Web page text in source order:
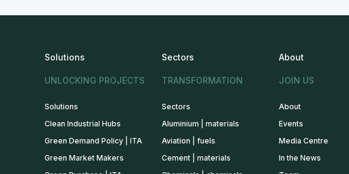
Solutions
UNLOCKING PROJECTS
Solutions
Clean Industrial Hubs
Green Demand Policy | ITA
Green Market Makers
Sectors
TRANSFORMATION
Sectors
Aluminium | materials
Aviation | fuels
Cement | materials
About
JOIN US
About
Events
Media Centre
In the News